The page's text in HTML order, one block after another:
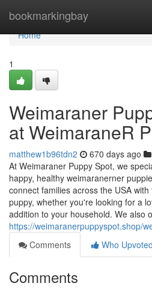
bookmarkingbay
Home
Home
1
Weimaraner
at WeimaraneR
matthew1b96tdn2 670 days ago
At Weimaraner Puppy Spot, we
happy, healthy weimaranerner
connect families across the USA
puppy, whether you're looking for a
addition to your household. We also
https://weimaranerpuppyspot.shop/
Comments
Who Upvoted
Comments